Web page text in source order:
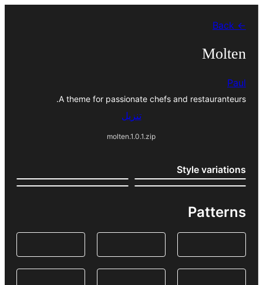
المحتوى
← Back
Molten
Paul
A theme for passionate chefs and restauranteurs.
تنزيل
molten.1.0.1.zip
Style variations
Patterns